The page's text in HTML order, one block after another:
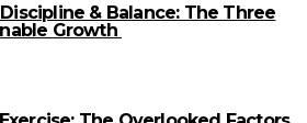
& Balance: The Three
Growth